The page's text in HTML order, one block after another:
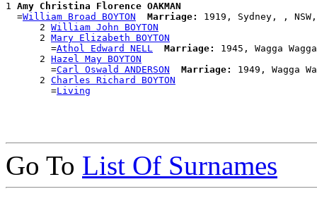
1 Amy Christina Florence OAKMAN
  =
William Broad BOYTON Marriage:
1919, Sydney, , NSW,
      2
William John BOYTON
      2
Mary Elizabeth BOYTON
        =
Athol Edward NELL Marriage:
1945, Wagga
      2
Hazel May BOYTON
        =
Carl Oswald ANDERSON Marriage:
1949, Wagga
      2
Charles Richard BOYTON
        =
Living
Go To List Of Surnames